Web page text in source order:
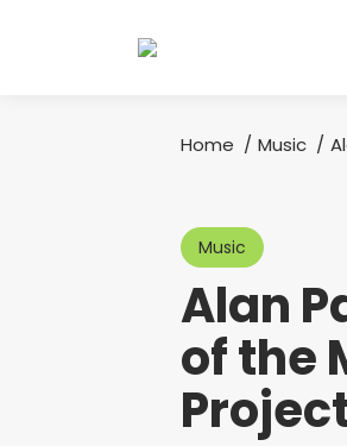
You are here:
Home Music
Music
Alan
of the